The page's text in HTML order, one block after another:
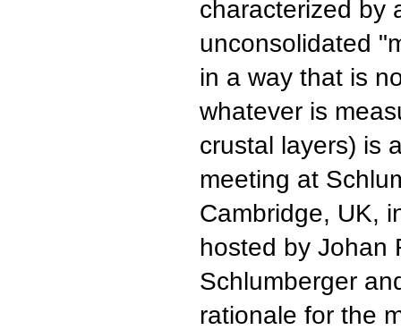
characterized by
unconsolidated
in a way that is
whatever is
crustal layers) is
meeting at
Cambridge, UK,
hosted by Johan
Schlumberger
rationale for the